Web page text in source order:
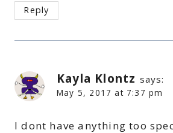
Reply
Kayla Klontz says:
May 5, 2017 at 7:37 pm
I dont have anything too